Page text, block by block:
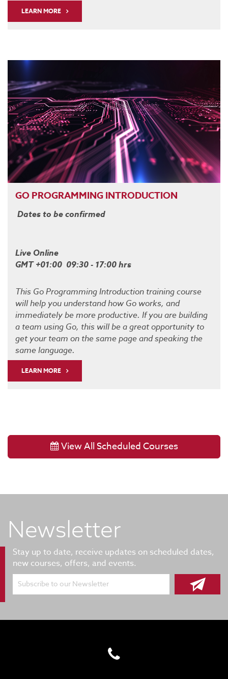
LEARN MORE
GO PROGRAMMING INTRODUCTION
Dates to be confirmed
Live Online
GMT +01:00 09:30 - 17:00 hrs
This Go Programming Introduction training course
will help you understand how Go works, and
immediately be more productive. If you are building
a team using Go, this will be a great opportunity to
get your team on the same page and speaking the
same language.
LEARN MORE
View All Scheduled Courses
Newsletter
Stay up to date, receive updates on scheduled dates,
new courses, offers, and events.
Subscribe to our Newsletter